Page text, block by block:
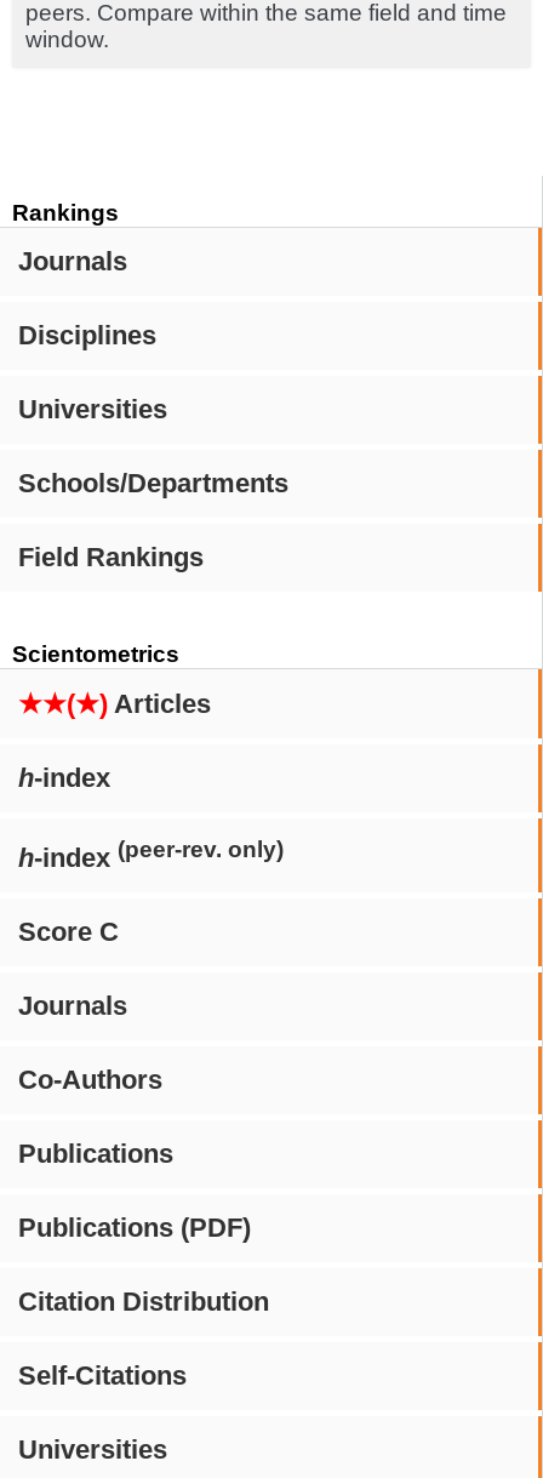
Rankings
Journals
Disciplines
Universities
Schools/Departments
Field Rankings
Scientometrics
★★(★) Articles
h-index
h-index (peer-rev. only)
Score C
Journals
Co-Authors
Publications
Publications (PDF)
Citation Distribution
Self-Citations
Universities
peers. Compare within the same field and time
window.